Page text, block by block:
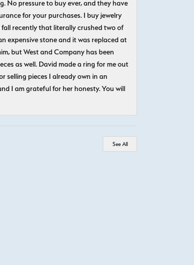
No pressure to buy ever, and they have
for your purchases. I buy jewelry
fall recently that literally crushed two of
expensive stone and it was replaced at
but West and Company has been
as well. David made a ring for me out
selling pieces I already own in an
I am grateful for her honesty. You will
See All